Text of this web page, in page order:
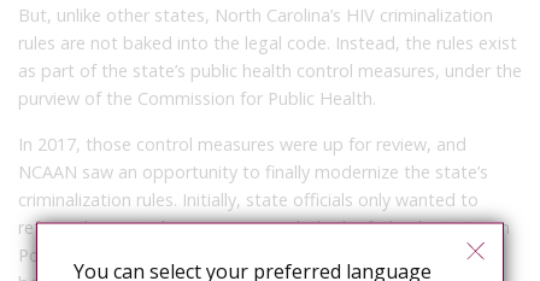
But, unlike other states, North Carolina’s HIV criminalization
rules are not baked into the legal code. Instead, the rules exist
as part of the state’s public health control measures, under the
purview of the Commission for Public Health.
In 2017, those control measures were up for review, and
NCAAN saw an opportunity to finally modernize the state’s
criminalization rules. Initially, state officials only wanted to
reform the control measures to include the federal HIV Organ
Policy Equity Act (HOPE Act), which legalizes organ donation
You can select your preferred language